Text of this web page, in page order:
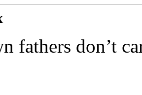
fathers don’t